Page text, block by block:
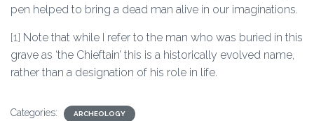
pen helped to bring a dead man alive in our imaginations.
[1] Note that while I refer to the man who was buried in this
grave as ‘the Chieftain’ this is a historically evolved name,
rather than a designation of his role in life.
Categories: ARCHEOLOGY